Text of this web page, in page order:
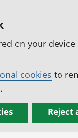
on your
cookies to
Reject